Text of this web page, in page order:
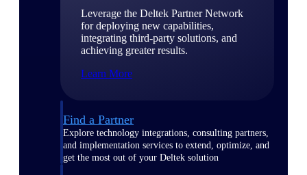
Leverage the Deltek Partner Network
for deploying new capabilities,
integrating third-party solutions, and
achieving greater results.
Learn More
Find a Partner
Explore technology integrations, consulting partners,
and implementation services to extend, optimize, and
get the most out of your Deltek solution